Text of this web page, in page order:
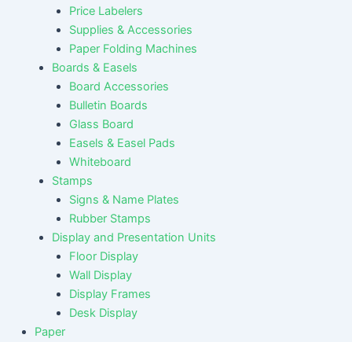
Price Labelers
Supplies & Accessories
Paper Folding Machines
Boards & Easels
Board Accessories
Bulletin Boards
Glass Board
Easels & Easel Pads
Whiteboard
Stamps
Signs & Name Plates
Rubber Stamps
Display and Presentation Units
Floor Display
Wall Display
Display Frames
Desk Display
Paper